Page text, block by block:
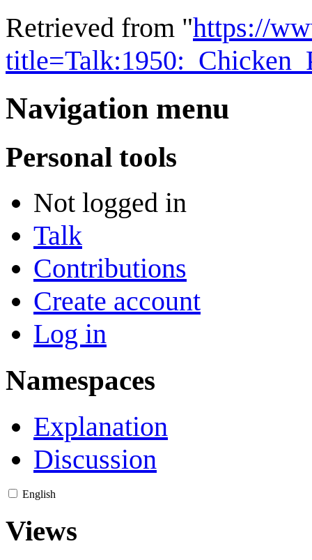
Retrieved from "https://
Navigation menu
Personal tools
Not logged in
Talk
Contributions
Create account
Log in
Namespaces
Explanation
Discussion
English
Views